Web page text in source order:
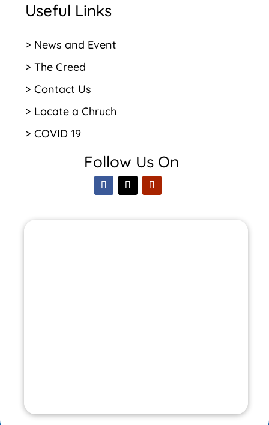
Useful Links
> News and Event
> The Creed
> Contact Us
> Locate a Chruch
> COVID 19
Follow Us On